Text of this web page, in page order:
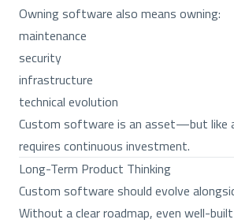
Owning software also means owning:
maintenance
security
infrastructure
technical evolution
Custom software is an asset—but like
requires continuous investment.
Long-Term Product Thinking
Custom software should evolve
Without a clear roadmap, even well-